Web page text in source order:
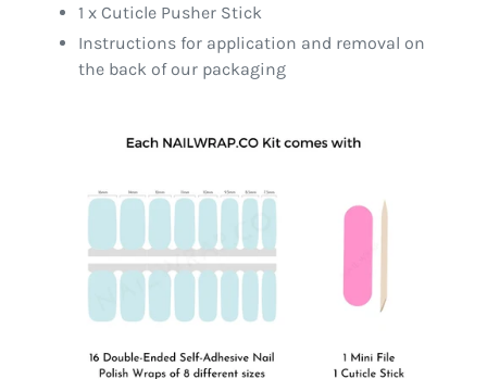
1 x Cuticle Pusher Stick
Instructions for application and removal on
the back of our packaging